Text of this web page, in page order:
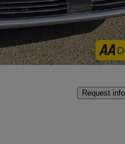
Good
Request info